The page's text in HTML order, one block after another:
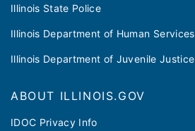
Illinois State Police
Illinois Department of Human Services
Illinois Department of Juvenile Justice
ABOUT ILLINOIS.GOV
IDOC Privacy Info